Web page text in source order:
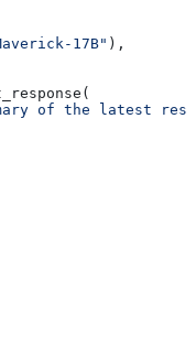
17B" ),
of the latest